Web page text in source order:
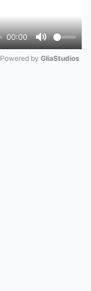
00:00
Mute
Powered by GliaStudios